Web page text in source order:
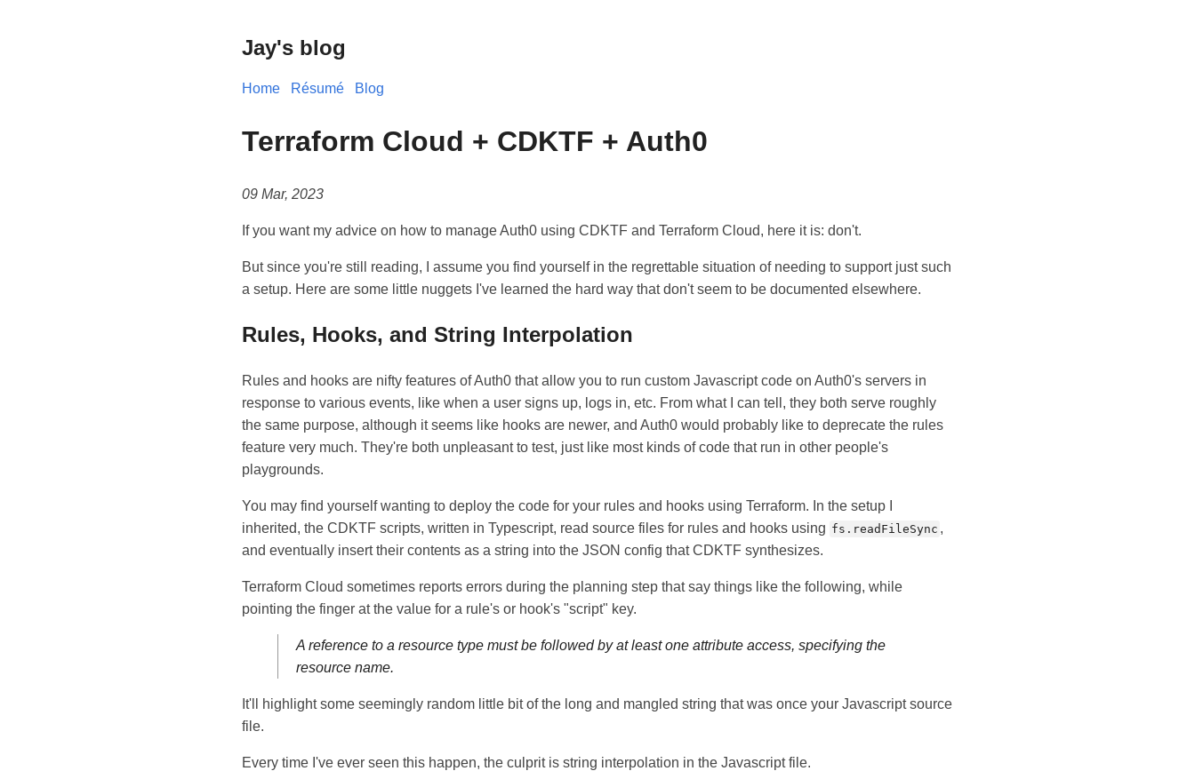
Jay's blog
Home Résumé Blog
Terraform Cloud + CDKTF + Auth0
09 Mar, 2023
If you want my advice on how to manage Auth0 using CDKTF and Terraform Cloud, here it is: don't.
But since you're still reading, I assume you find yourself in the regrettable situation of needing to support just such
a setup. Here are some little nuggets I've learned the hard way that don't seem to be documented elsewhere.
Rules, Hooks, and String Interpolation
Rules and hooks are nifty features of Auth0 that allow you to run custom Javascript code on Auth0's servers in
response to various events, like when a user signs up, logs in, etc. From what I can tell, they both serve roughly
the same purpose, although it seems like hooks are newer, and Auth0 would probably like to deprecate the rules
feature very much. They're both unpleasant to test, just like most kinds of code that run in other people's
playgrounds.
You may find yourself wanting to deploy the code for your rules and hooks using Terraform. In the setup I
inherited, the CDKTF scripts, written in Typescript, read source files for rules and hooks using fs.readFileSync ,
and eventually insert their contents as a string into the JSON config that CDKTF synthesizes.
Terraform Cloud sometimes reports errors during the planning step that say things like the following, while
pointing the finger at the value for a rule's or hook's "script" key.
A reference to a resource type must be followed by at least one attribute access, specifying the
resource name.
It'll highlight some seemingly random little bit of the long and mangled string that was once your Javascript source
file.
Every time I've ever seen this happen, the culprit is string interpolation in the Javascript file.